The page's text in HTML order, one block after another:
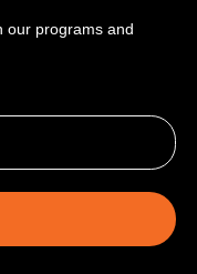
our programs and